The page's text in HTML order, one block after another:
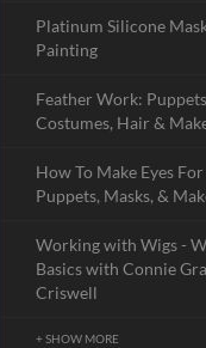
Platinum Silicone
Painting
Feather Work:
Costumes, Hair &
How To Make Eyes For
Puppets, Masks, &
Working with Wigs -
Basics with Connie
Criswell
+ SHOW MORE